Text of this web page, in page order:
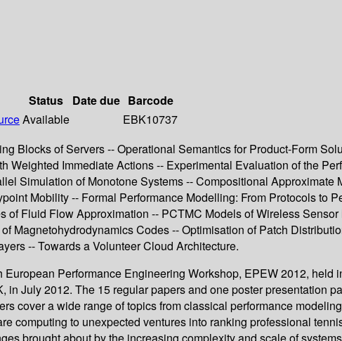
Status Date due Barcode
Available
EBK10737
Blocks of Servers -- Operational Semantics for Product-Form
Weighted Immediate Actions -- Experimental Evaluation of the
Simulation of Monotone Systems -- Compositional
Mobility -- Formal Performance Modelling: From Protocols to
of Fluid Flow Approximation -- PCTMC Models of Wireless
Magnetohydrodynamics Codes -- Optimisation of Patch
-- Towards a Volunteer Cloud Architecture.
Performance Engineering Workshop, EPEW 2012, held
July 2012. The 15 regular papers and one poster presentation
cover a wide range of topics from classical performance
computing to unexpected ventures into ranking professional